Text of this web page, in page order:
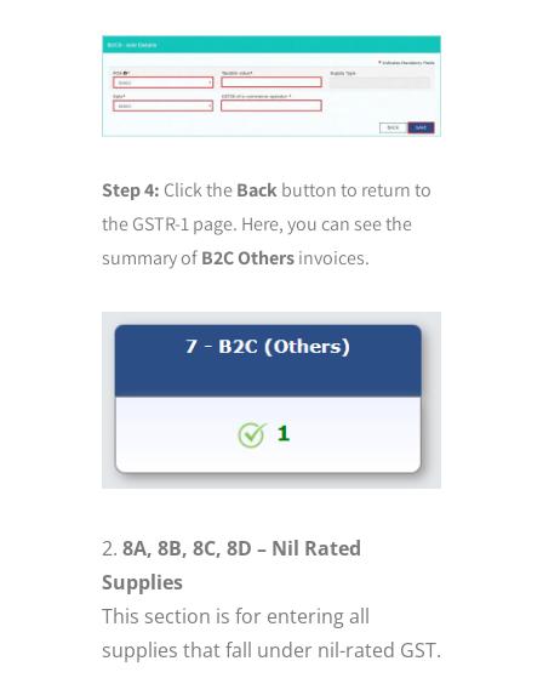
Step 4: Click theBackbutton to return to
the GSTR-1 page. Here, you can see the
summary ofB2C Othersinvoices.
8A, 8B, 8C, 8D – Nil Rated
Supplies
This section is for entering all
supplies that fall under nil-rated GST.